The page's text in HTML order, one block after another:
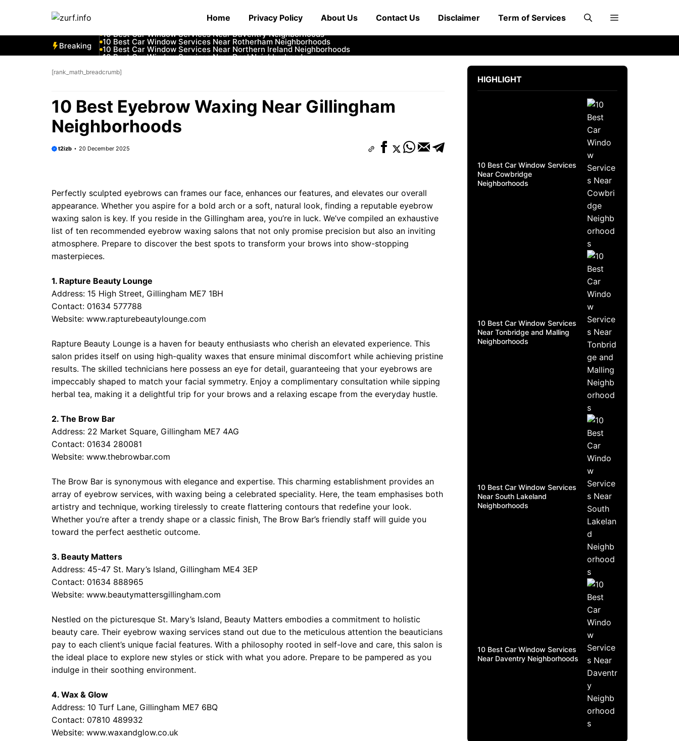
Home Privacy Policy About Us Contact Us Disclaimer Term of Services
Breaking
10 Best Car Window Services Near Tonbridge and Malling Neighborhoods
10 Best Car Window Services Near Daventry Neighborhoods
10 Best Car Window Services Near Rotherham Neighborhoods
10 Best Car Window Services Near Northern Ireland Neighborhoods
10 Best Car Window Services Near Deal Neighborhoods
10 Best Car Window Services Near Jedburgh Neighborhoods
[rank_math_breadcrumb]
10 Best Eyebrow Waxing Near Gillingham
Neighborhoods
t2izb 20 December 2025
Perfectly sculpted eyebrows can frames our face, enhances our features, and elevates our overall
appearance. Whether you aspire for a bold arch or a soft, natural look, finding a reputable eyebrow
waxing salon is key. If you reside in the Gillingham area, you’re in luck. We’ve compiled an exhaustive
list of ten recommended eyebrow waxing salons that not only promise precision but also an inviting
atmosphere. Prepare to discover the best spots to transform your brows into show-stopping
masterpieces.
1. Rapture Beauty Lounge
Address: 15 High Street, Gillingham ME7 1BH
Contact: 01634 577788
Website: www.rapturebeautylounge.com
Rapture Beauty Lounge is a haven for beauty enthusiasts who cherish an elevated experience. This
salon prides itself on using high-quality waxes that ensure minimal discomfort while achieving pristine
results. The skilled technicians here possess an eye for detail, guaranteeing that your eyebrows are
impeccably shaped to match your facial symmetry. Enjoy a complimentary consultation while sipping
herbal tea, making it a delightful trip for your brows and a relaxing escape from the everyday hustle.
2. The Brow Bar
Address: 22 Market Square, Gillingham ME7 4AG
Contact: 01634 280081
Website: www.thebrowbar.com
The Brow Bar is synonymous with elegance and expertise. This charming establishment provides an
array of eyebrow services, with waxing being a celebrated speciality. Here, the team emphasises both
artistry and technique, working tirelessly to create flattering contours that redefine your look.
Whether you’re after a trendy shape or a classic finish, The Brow Bar’s friendly staff will guide you
toward the perfect aesthetic outcome.
3. Beauty Matters
Address: 45-47 St. Mary’s Island, Gillingham ME4 3EP
Contact: 01634 888965
Website: www.beautymattersgillingham.com
Nestled on the picturesque St. Mary’s Island, Beauty Matters embodies a commitment to holistic
beauty care. Their eyebrow waxing services stand out due to the meticulous attention the beauticians
pay to each client’s unique facial features. With a philosophy rooted in self-love and care, this salon is
the ideal place to explore new styles or stick with what you adore. Prepare to be pampered as you
indulge in their soothing environment.
4. Wax & Glow
Address: 10 Turf Lane, Gillingham ME7 6BQ
Contact: 07810 489932
Website: www.waxandglow.co.uk
HIGHLIGHT
10 Best Car Window Services
Near Cowbridge
Neighborhoods
10 Best Car Window Services
Near Tonbridge and Malling
Neighborhoods
10 Best Car Window Services
Near South Lakeland
Neighborhoods
10 Best Car Window Services
Near Daventry Neighborhoods